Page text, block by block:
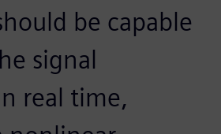
be capable
signal
real time,